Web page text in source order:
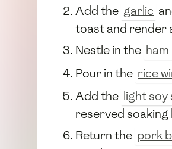
Add the garlic
toast and render
Nestle in the
Pour in the rice
Add the light soy
reserved soaking
Return the pork